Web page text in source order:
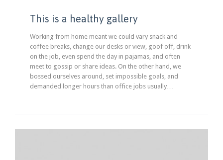
This is a healthy gallery
Working from home meant we could vary snack and
coffee breaks, change our desks or view, goof off, drink
on the job, even spend the day in pajamas, and often
meet to gossip or share ideas. On the other hand, we
bossed ourselves around, set impossible goals, and
demanded longer hours than office jobs usually…